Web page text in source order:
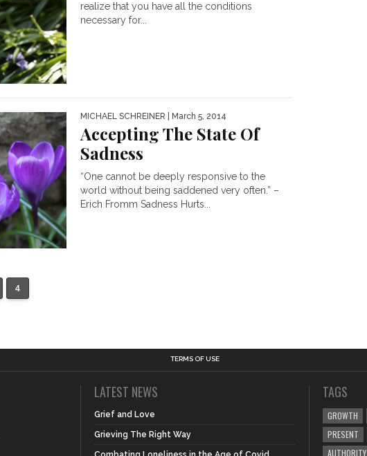
realize that you have all the conditions
necessary for...
MICHAEL SCHREINER | March 5, 2014
Accepting The State Of
Sadness
“One cannot be deeply responsive to the
world without being saddened very often.” –
Erich Fromm Sadness Hurts...
4
TERMS OF USE
LATEST NEWS
Grief and Love
Grieving The Right Way
TAGS
GROWTH
PRESENT
AUTHORITY